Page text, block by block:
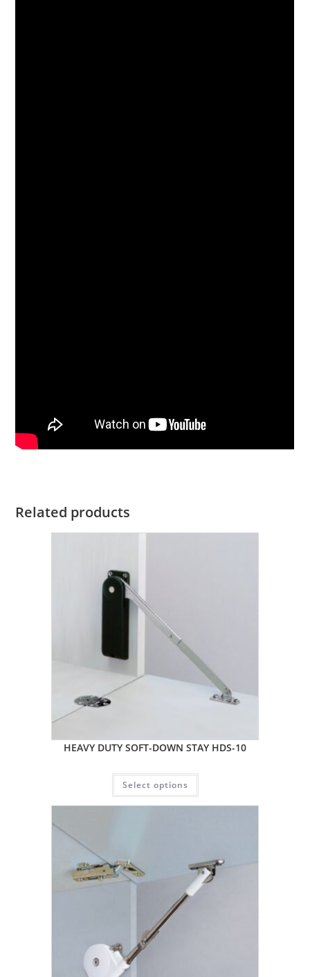
Related products
HEAVY DUTY SOFT-DOWN STAY HDS-10
Select options